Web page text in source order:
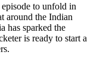
to unfold in
around the Indian
has sparked the
is ready to start a